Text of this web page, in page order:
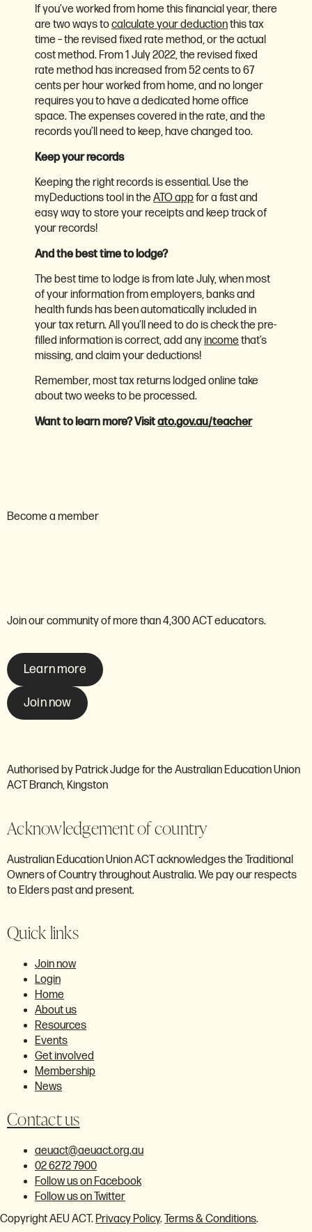
If you’ve worked from home this financial year, there
are two ways tocalculate your deductionthis tax
time – the revised fixed rate method, or the actual
cost method. From 1 July 2022, the revised fixed
rate method has increased from 52 cents to 67
cents per hour worked from home, and no longer
requires you to have a dedicated home office
space. The expenses covered in the rate, and the
records you’ll need to keep, have changed too.
Keep your records
Keeping the right records is essential. Use the
myDeductions tool in the ATO appfor a fast and
easy way to store your receipts and keep track of
your records!
And the best time to lodge?
The best time to lodge is from late July, when most
of your information from employers, banks and
health funds has been automatically included in
your tax return. All you’ll need to do is check the pre-
filled information is correct, add anyincome that’s
missing, and claim your deductions!
Remember, most tax returns lodged online take
about two weeks to be processed.
Want to learn more? Visitato.gov.au/teacher
Become a member
Join our community of more than 4,300 ACT educators.
Learn more
Join now
Authorised by Patrick Judge for the Australian Education Union
ACT Branch, Kingston
Acknowledgement of country
Australian Education Union ACT acknowledges the Traditional
Owners of Country throughout Australia. We pay our respects
to Elders past and present.
Quick links
Join now
Login
Home
About us
Resources
Events
Get involved
Membership
News
Contact us
aeuact@aeuact.org.au
02 6272 7900
Follow us on Facebook
Follow us on Twitter
Copyright AEU ACT.Privacy Policy. Terms & Conditions.